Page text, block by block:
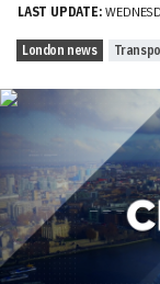
LAST UPDATE:
London news